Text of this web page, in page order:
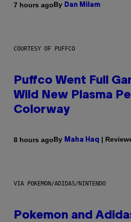
7 hours agoBy Dan Milam
COURTESY OF PUFFCO
Puffco Went Full
Wild New Plasma
Colorway
8 hours agoBy Maha Haq |
VIA POKEMON/ADIDAS/NINTENDO
Pokemon and